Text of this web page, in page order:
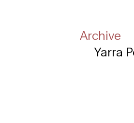
Archive
Yarra